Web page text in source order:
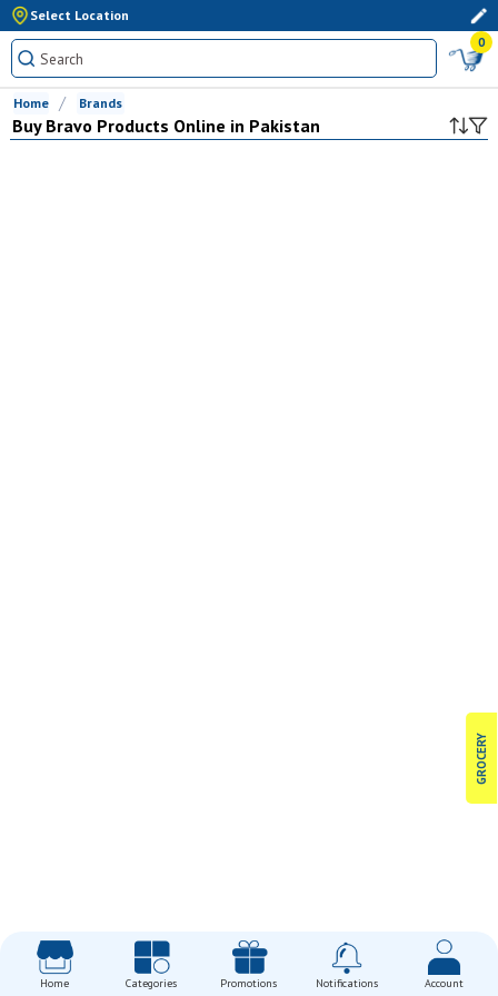
Select Location
0
GROCERY
Home Brands
Buy Bravo Products Online in Pakistan
Home Categories Promotions Notifications Account